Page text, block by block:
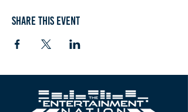
Share this event